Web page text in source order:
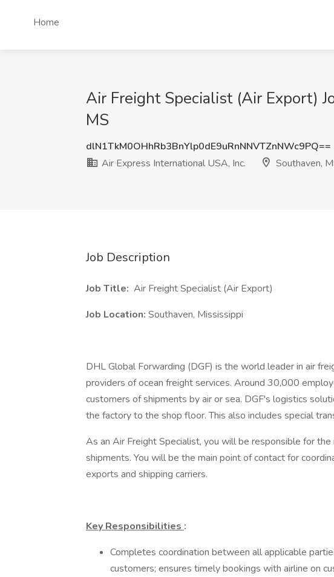
Home
Air Freight Specialist (Air Export)
MS
dlN1TkM0OHhRb3BnYlp0dE9uRnNNVTZnNWc9PQ==
Air Express International USA, Inc.
Southaven,
Job Description
Job Title: Air Freight Specialist (Air Export)
Job Location: Southaven, Mississippi
DHL Global Forwarding (DGF) is the world leader in air
providers of ocean freight services. Around 30,000
customers of shipments by air or sea. DGF's logistics
the factory to the shop floor. This also includes special
As an Air Freight Specialist, you will be responsible for
shipments. You will be the main point of contact for
exports and shipping carriers.
Key Responsibilities :
Completes coordination between all applicable
customers; ensures timely bookings with airline on